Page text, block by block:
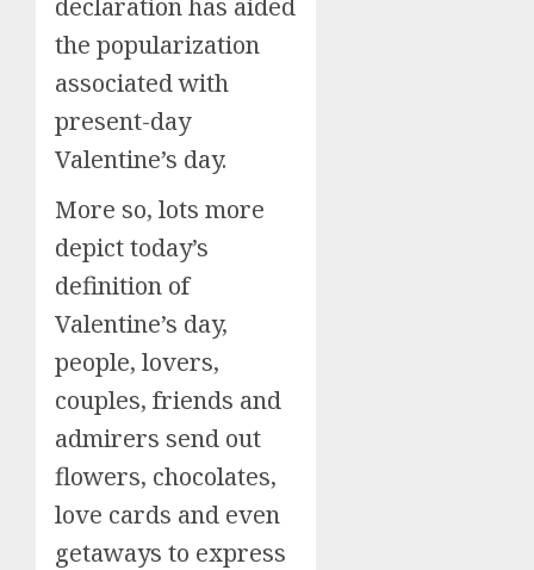
the popularization
associated with
present-day
Valentine’s day.
More so, lots more
depict today’s
definition of
Valentine’s day,
people, lovers,
couples, friends and
admirers send out
flowers, chocolates,
love cards and even
getaways to express